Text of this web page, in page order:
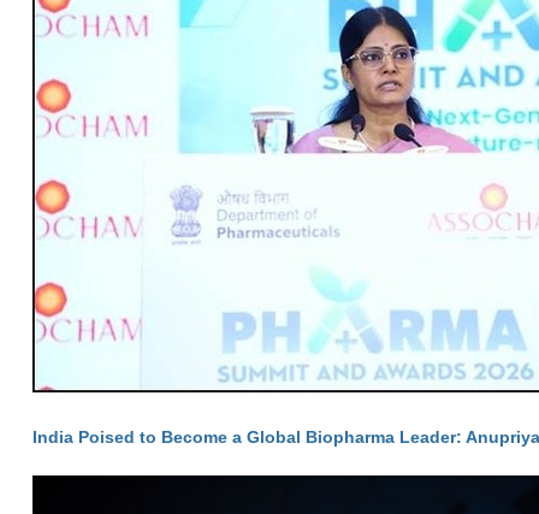
India Poised to Become a Global Biopharma Leader: